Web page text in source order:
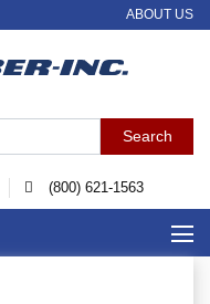
ABOUT US
(800) 621-1563